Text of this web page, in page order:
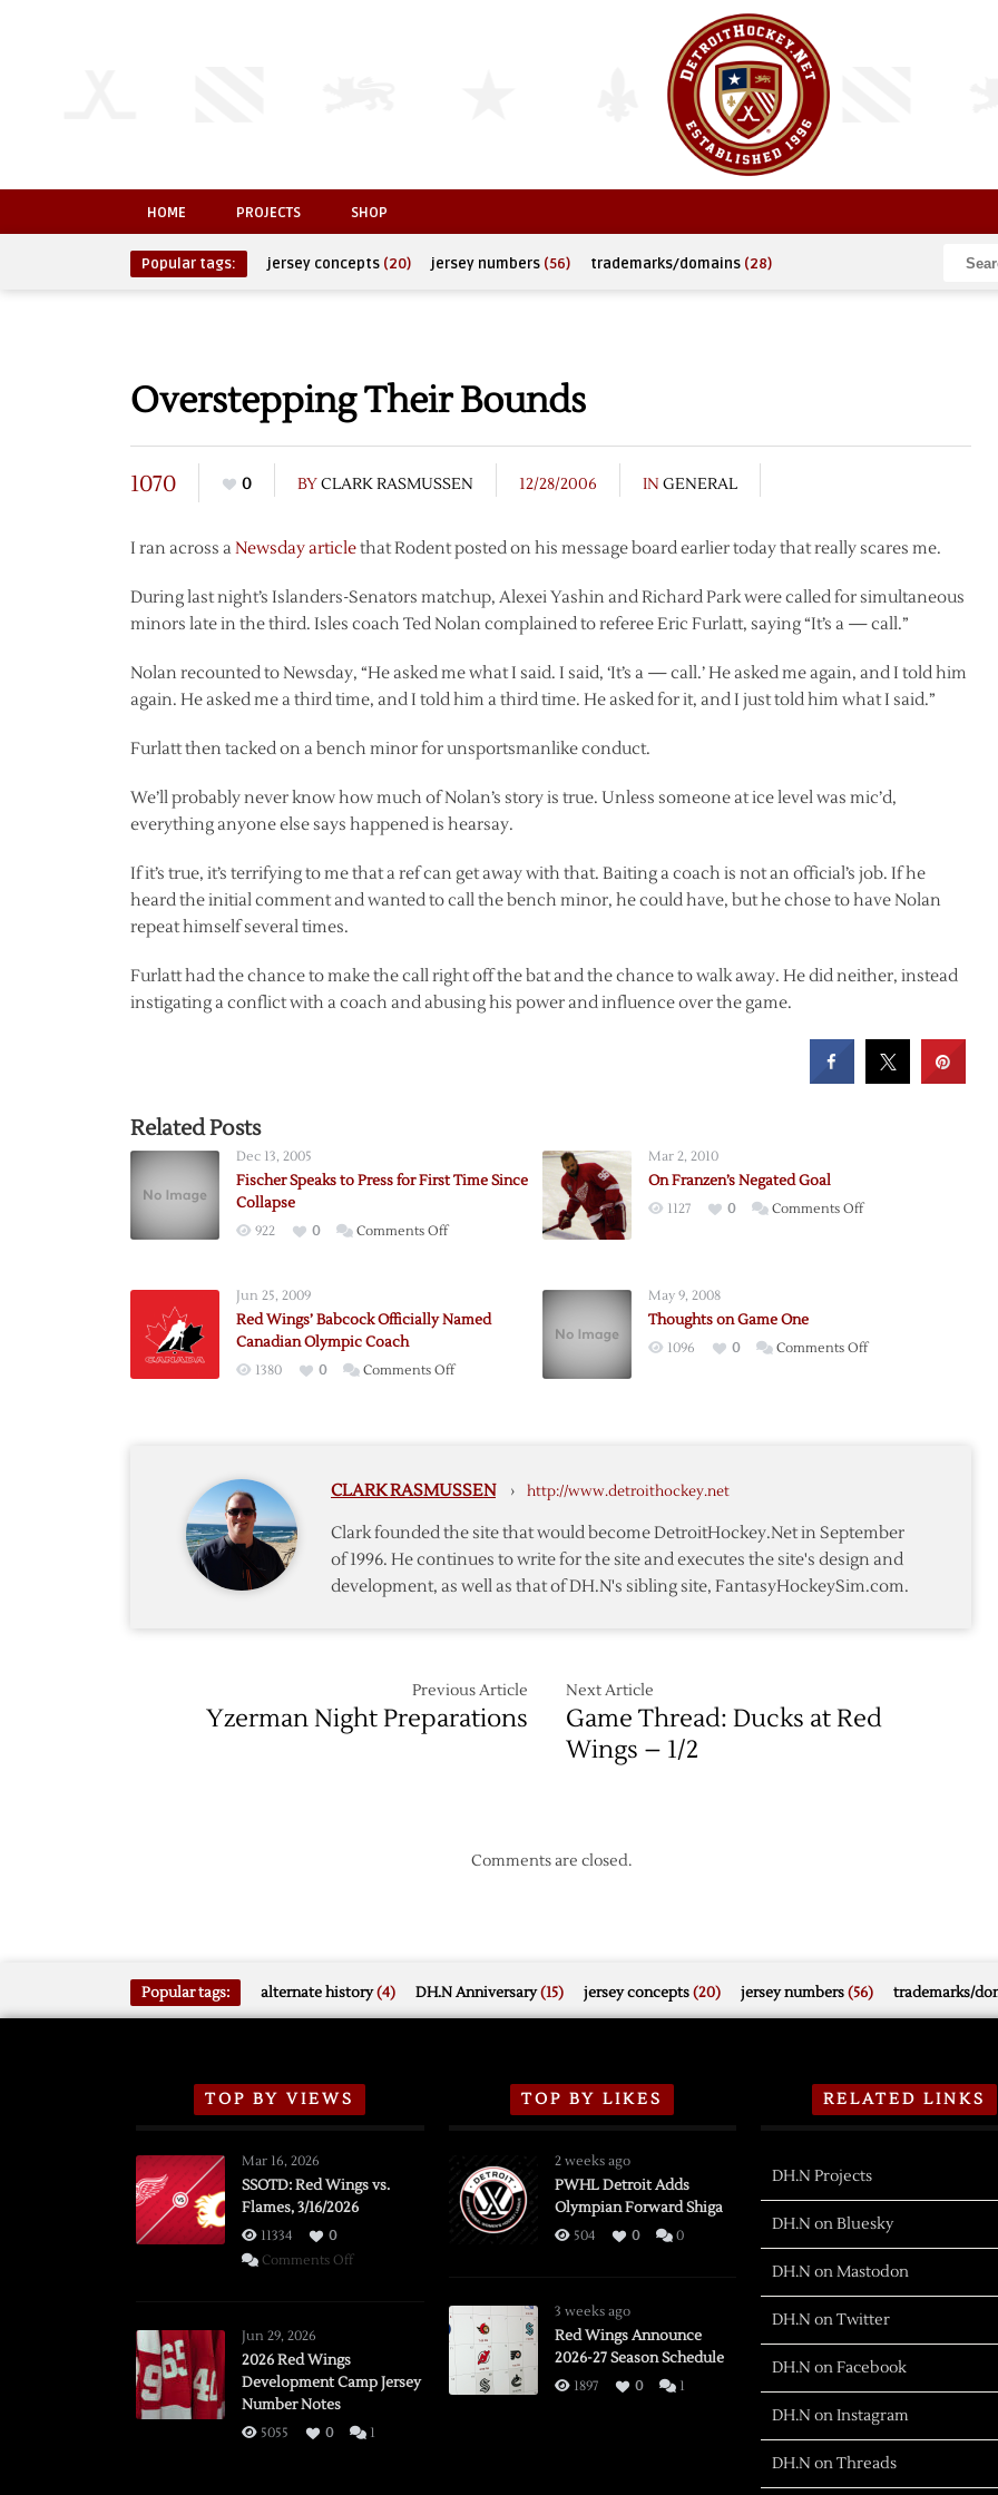
HOME PROJECTS SHOP
Popular tags: jersey concepts (20) jersey numbers (56) trademarks/domains (28)
Overstepping Their Bounds
1070 0 BYCLARK RASMUSSEN 12/28/2006 IN GENERAL
I ran across a Newsday articlethat Rodent posted on his message board earlier today that really scares me.
During last night’s Islanders-Senators matchup, Alexei Yashin and Richard Park were called for simultaneous
minors late in the third. Isles coach Ted Nolan complained to referee Eric Furlatt, saying “It’s a — call.”
Nolan recounted to Newsday, “He asked me what I said. I said, ‘It’s a — call.’ He asked me again, and I told him
again. He asked me a third time, and I told him a third time. He asked for it, and I just told him what I said.”
Furlatt then tacked on a bench minor for unsportsmanlike conduct.
We’ll probably never know how much of Nolan’s story is true. Unless someone at ice level was mic’d,
everything anyone else says happened is hearsay.
If it’s true, it’s terrifying to me that a ref can get away with that. Baiting a coach is not an official’s job. If he
heard the initial comment and wanted to call the bench minor, he could have, but he chose to have Nolan
repeat himself several times.
Furlatt had the chance to make the call right off the bat and the chance to walk away. He did neither, instead
instigating a conflict with a coach and abusing his power and influence over the game.
Related Posts
Dec 13, 2005
Fischer Speaks to Press for First Time Since
Collapse
922 0 Comments Offon
Press
First
Mar 2, 2010
On Franzen’s Negated Goal
1127 0 Comments Offon
Jun 25, 2009
Red Wings’ Babcock Officially Named
Canadian Olympic Coach
1380 0 Comments Offon
Named
Olympic
Coach
May 9, 2008
Thoughts on Game One
1096 0 Comments Offon
CLARK RASMUSSEN › http://www.detroithockey.net
Clark founded the site that would become DetroitHockey.Net in September
of 1996. He continues to write for the site and executes the site's design and
development, as well as that of DH.N's sibling site, FantasyHockeySim.com.
Previous Article
Yzerman Night Preparations
Next Article
Game Thread: Ducks at Red
Wings – 1/2
Comments are closed.
Popular tags: alternate history(4) DH.N Anniversary(15) jersey concepts(20) jersey numbers(56) trademarks/
TOP BY VIEWS
Mar 16, 2026
SSOTD: Red Wings vs.
Flames, 3/16/2026
11334
0
Comments Offon
Flames,
Jun 29, 2026
2026 Red Wings
Development Camp Jersey
Number Notes
5055 0 1
TOP BY LIKES
2 weeks ago
PWHL Detroit Adds
Olympian Forward Shiga
504 0 0
3 weeks ago
Red Wings Announce
2026-27 Season Schedule
1897 0 1
RELATED LINKS
DH.N Projects
DH.N on Bluesky
DH.N on Mastodon
DH.N on Twitter
DH.N on Facebook
DH.N on Instagram
DH.N on Threads